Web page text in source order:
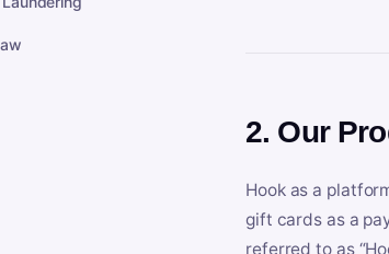
2. Our
Hook as a
gift cards as a
referred to as